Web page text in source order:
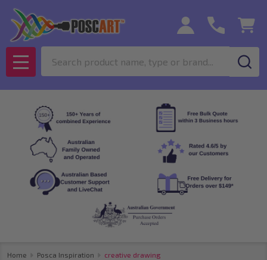
MENU
Home Posca Inspiration creative drawing